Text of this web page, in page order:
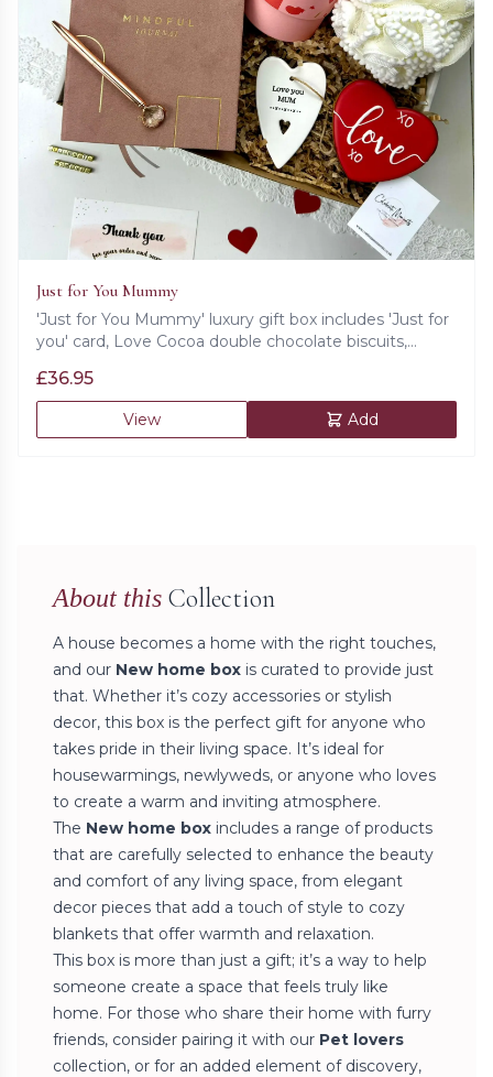
Just for You Mummy
'Just for You Mummy' luxury gift box includes 'Just for
you' card, Love Cocoa double chocolate biscuits,
heart decoration, love shaped cookie and super soft
bath sponge.
£36.95
View Add
About this Collection
A house becomes a home with the right touches,
and our New home box is curated to provide just
that. Whether it’s cozy accessories or stylish
decor, this box is the perfect gift for anyone who
takes pride in their living space. It’s ideal for
housewarmings, newlyweds, or anyone who loves
to create a warm and inviting atmosphere.
The New home box includes a range of products
that are carefully selected to enhance the beauty
and comfort of any living space, from elegant
decor pieces that add a touch of style to cozy
blankets that offer warmth and relaxation.
This box is more than just a gift; it’s a way to help
someone create a space that feels truly like
home. For those who share their home with furry
friends, consider pairing it with our Pet lovers
collection, or for an added element of discovery,